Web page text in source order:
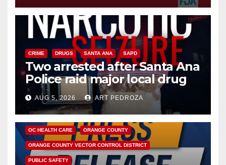
CRIME DRUGS SANTA ANA SAPD
Two arrested after Santa Ana
Police raid major local drug
hub
AUG 5, 2026 ART PEDROZA
DISEASE HEALTH AND MEDICAL INSECTS
OC HEALTH CARE ORANGE COUNTY
ORANGE COUNTY VECTOR CONTROL DISTRICT
PUBLIC SAFETY